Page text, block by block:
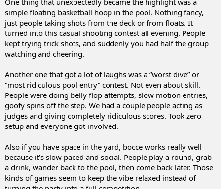
simple floating basketball hoop in the pool. Nothing fancy,
just people taking shots from the deck or from floats. It
turned into this casual shooting contest all evening. People
kept trying trick shots, and suddenly you had half the group
watching and cheering.
Another one that got a lot of laughs was a “worst dive” or
“most ridiculous pool entry” contest. Not even about skill.
People were doing belly flop attempts, slow motion entries,
goofy spins off the step. We had a couple people acting as
judges and giving completely ridiculous scores. Took zero
setup and everyone got involved.
Also if you have space in the yard, bocce works really well
because it’s slow paced and social. People play a round, grab
a drink, wander back to the pool, then come back later. Those
kinds of games seem to keep the vibe relaxed instead of